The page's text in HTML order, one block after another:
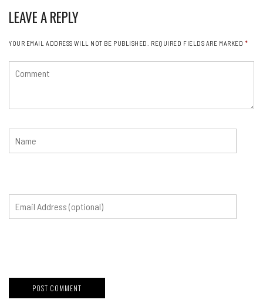
LEAVE A REPLY
YOUR EMAIL ADDRESS WILL NOT BE PUBLISHED. REQUIRED FIELDS ARE MARKED *